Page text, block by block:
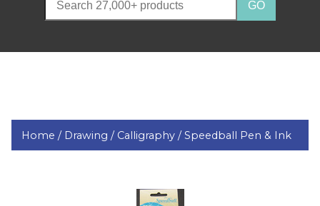
Home / Drawing / Calligraphy /Speedball Pen & Ink